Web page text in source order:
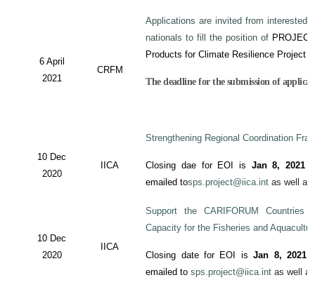
6 April
2021
CRFM
Applications are invited from interested
nationals to fill the position of
Products for Climate Resilience Project
The deadline for the submission of
10 Dec
2020
IICA
Strengthening Regional Coordination
Closing dae for EOI is Jan 8, 2021
emailed tosps.project@iica.int as well as
10 Dec
2020
IICA
Support the CARIFORUM Countries
Capacity for the Fisheries and
Closing date for EOI isJan 8, 2021
emailed to sps.project@iica.int as well